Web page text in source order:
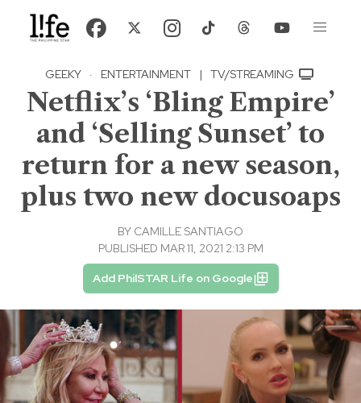
GEEKY · ENTERTAINMENT | TV/STREAMING
Netflix’s ‘Bling Empire’
and ‘Selling Sunset’ to
return for a new season,
plus two new docusoaps
BY CAMILLE SANTIAGO
PUBLISHED MAR 11, 2021 2:13 PM
Add PhilSTAR Life on Google